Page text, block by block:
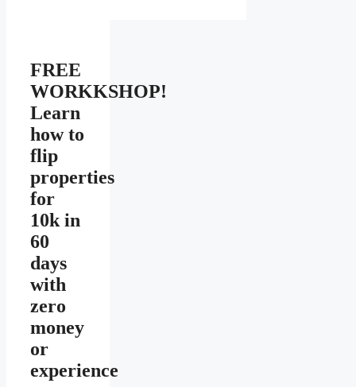
FREE
WORKKSHOP!
Learn
how to
flip
properties
for
10k in
60
days
with
zero
money
or
experience